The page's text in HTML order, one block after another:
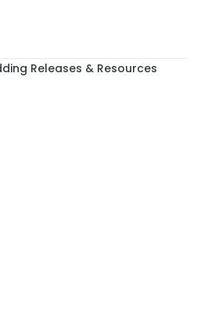
Releases & Resources